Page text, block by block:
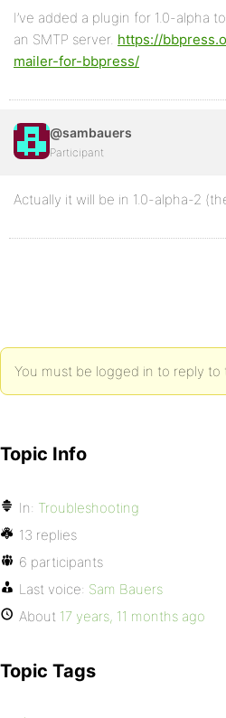
I’ve added a plugin for 1.0-alpha
an SMTP server. https://
mailer-for-bbpress/
@sambauers
Participant
Actually it will be in 1.0-alpha-2
You must be logged in to reply to
Topic Info
In: Troubleshooting
13 replies
6 participants
Last voice: Sam Bauers
About 17 years, 11 months ago
Topic Tags